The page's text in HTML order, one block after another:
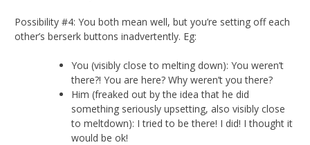
Possibility #4: You both mean well, but you’re setting off each
other’s berserk buttons inadvertently. Eg:
You (visibly close to melting down): You weren’t
there?! You are here? Why weren’t you there?
Him (freaked out by the idea that he did
something seriously upsetting, also visibly close
to meltdown): I tried to be there! I did! I thought it
would be ok!